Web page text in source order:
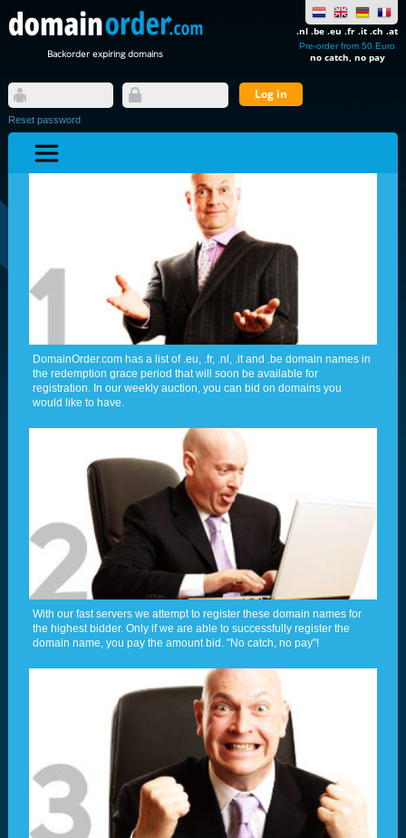
Backorder expiring domains
.nl .be .eu .fr .it .ch .at
Pre-order from 50 Euro
no catch, no pay
Reset password
DomainOrder.com has a list of .eu, .fr, .nl, .it and .be domain names in
the redemption grace period that will soon be available for
registration. In our weekly auction, you can bid on domains you
would like to have.
With our fast servers we attempt to register these domain names for
the highest bidder. Only if we are able to successfully register the
domain name, you pay the amount bid. "No catch, no pay"!